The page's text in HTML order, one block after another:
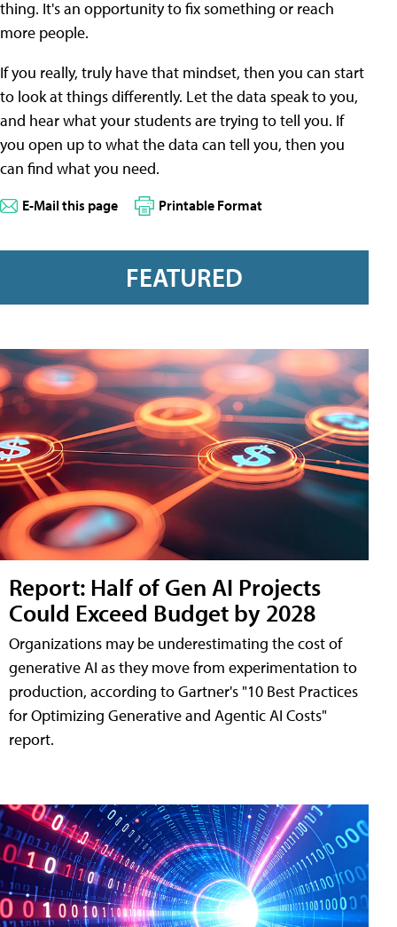
thing. It's an opportunity to fix something or reach
more people.
If you really, truly have that mindset, then you can start
to look at things differently. Let the data speak to you,
and hear what your students are trying to tell you. If
you open up to what the data can tell you, then you
can find what you need.
E-Mail this page Printable Format
FEATURED
Report: Half of Gen AI Projects
Could Exceed Budget by 2028
Organizations may be underestimating the cost of
generative AI as they move from experimentation to
production, according to Gartner's "10 Best Practices
for Optimizing Generative and Agentic AI Costs"
report.